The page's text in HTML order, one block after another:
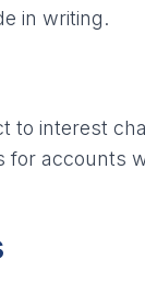
in writing.
to interest
for accounts